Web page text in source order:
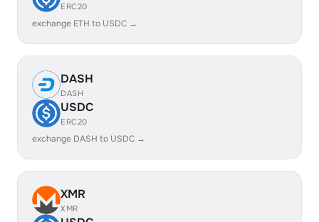
ERC20
exchange ETH to USDC →
DASH
DASH
USDC
ERC20
exchange DASH to USDC →
XMR
XMR